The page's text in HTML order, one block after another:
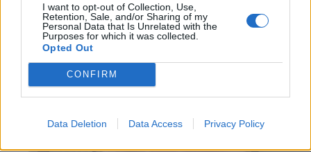
I want to opt-out of Collection, Use,
Retention, Sale, and/or Sharing of my
Personal Data that Is Unrelated with the
Purposes for which it was collected.
Opted Out
CONFIRM
Data Deletion Data Access Privacy Policy
Kastanja Rauhalan kanssa viihtyvä Joel Harkimo
hehkuttaa unohtumatonta matkaa: ”Elämäni
seikkailu”